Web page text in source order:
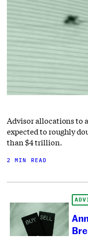
Advisor allocations to
expected to roughly
than $4 trillion.
2 MIN READ